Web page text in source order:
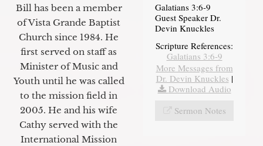
Bill has been a member
of Vista Grande Baptist
Church since 1984. He
first served on staff as
Minister of Music and
Youth until he was called
to the mission field in
2005. He and his wife
Cathy served with the
International Mission
Galatians 3:6-9
Guest Speaker Dr.
Devin Knuckles
Scripture References:
Galatians 3:6-9
More Messages from
Dr. Devin Knuckles |
Download Audio
Sermon Notes